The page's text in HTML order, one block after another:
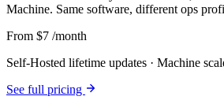
Machine. Same software, different ops
From $7 /month
Self-Hosted lifetime updates · Machine
See full pricing